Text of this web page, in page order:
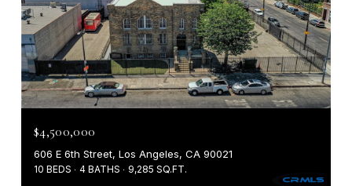
$4,500,000
606 E 6th Street, Los Angeles, CA 90021
10 BEDS 4 BATHS 9,285 SQ.FT.